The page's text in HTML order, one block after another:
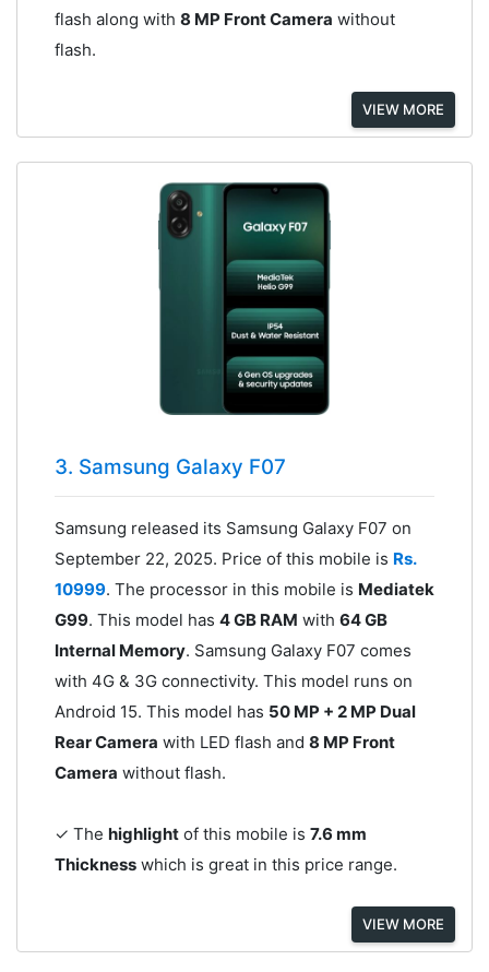
flash along with 8 MP Front Camera without
flash.
VIEW MORE
3. Samsung Galaxy F07
Samsung released its Samsung Galaxy F07 on
September 22, 2025. Price of this mobile is Rs.
10999. The processor in this mobile is Mediatek
G99. This model has 4 GB RAM with 64 GB
Internal Memory. Samsung Galaxy F07 comes
with 4G & 3G connectivity. This model runs on
Android 15. This model has 50 MP + 2 MP Dual
Rear Camera with LED flash and 8 MP Front
Camera without flash.
✓ The highlightof this mobile is 7.6 mm
Thicknesswhich is great in this price range.
VIEW MORE